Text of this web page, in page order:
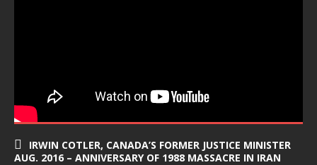
IRWIN COTLER, CANADA’S FORMER JUSTICE MINISTER
AUG. 2016 – ANNIVERSARY OF 1988 MASSACRE IN IRAN